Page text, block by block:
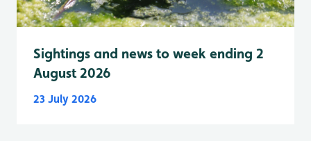
Sightings and news to week ending 2
August 2026
23 July 2026